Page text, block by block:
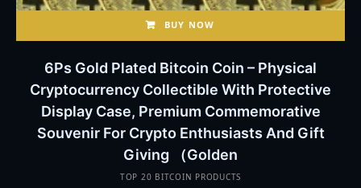
BUY NOW
6Ps Gold Plated Bitcoin Coin – Physical
Cryptocurrency Collectible With Protective
Display Case, Premium Commemorative
Souvenir For Crypto Enthusiasts And Gift
Giving （Golden
TOP 20 BITCOIN PRODUCTS